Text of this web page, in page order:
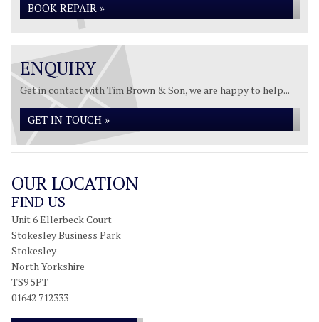
BOOK REPAIR »
ENQUIRY
Get in contact with Tim Brown & Son, we are happy to help...
GET IN TOUCH »
OUR LOCATION
FIND US
Unit 6 Ellerbeck Court
Stokesley Business Park
Stokesley
North Yorkshire
TS9 5PT
01642 712333